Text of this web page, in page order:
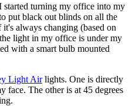
turning my office into my
put black out blinds on all the
always changing (based on
light in my office is under my
with a smart bulb mounted
Light Airlights. One is directly
face. The other is at 45 degrees